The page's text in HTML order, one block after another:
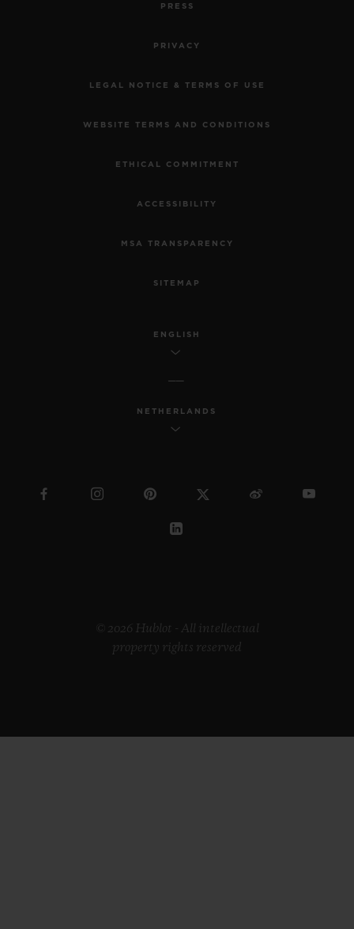
PRESS
PRIVACY
LEGAL NOTICE & TERMS OF USE
WEBSITE TERMS AND CONDITIONS
ETHICAL COMMITMENT
ACCESSIBILITY
MSA TRANSPARENCY
SITEMAP
ENGLISH
NETHERLANDS
© 2026 Hublot - All intellectual
property rights reserved